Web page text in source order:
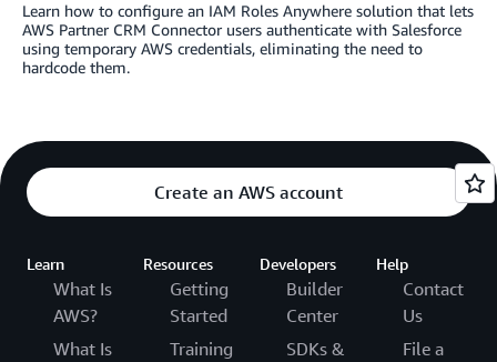
Learn how to configure an IAM Roles Anywhere solution that lets
AWS Partner CRM Connector users authenticate with Salesforce
using temporary AWS credentials, eliminating the need to
hardcode them.
Create an AWS account
Learn
What Is
AWS?
What Is
Resources
Getting
Started
Training
Developers
Builder
Center
SDKs &
Help
Contact
Us
File a